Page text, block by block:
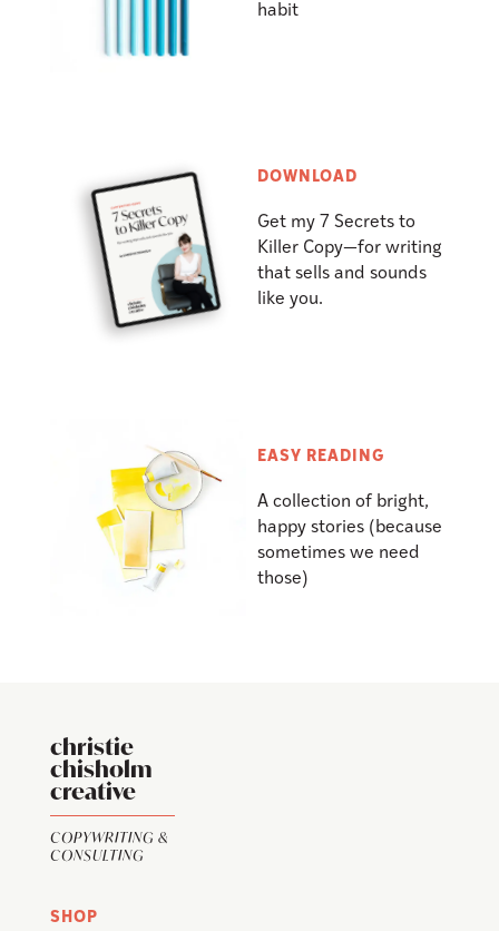
habit
DOWNLOAD
Get my 7 Secrets to
Killer Copy—for writing
that sells and sounds
like you.
EASY READING
A collection of bright,
happy stories (because
sometimes we need
those)
christie
chisholm
creative
COPYWRITING &
CONSULTING
SHOP